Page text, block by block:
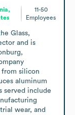
11-50
Employees
Glass,
and is
from silicon
aluminum
served include
wear, and